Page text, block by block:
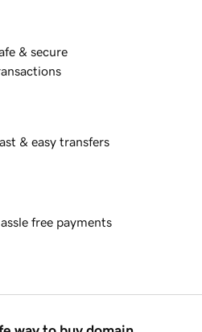
& secure
& easy transfers
free payments